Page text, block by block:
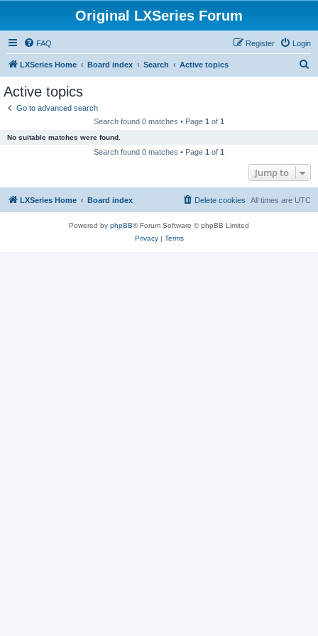
Original LXSeries Forum
FAQ Login
Register
LXSeries Home Board index Search Active topics
Active topics
Go to advanced search
Search found 0 matches • Page 1 of 1
No suitable matches were found.
Search found 0 matches • Page 1 of 1
Jump to
LXSeries Home Board index All times are UTC
Delete cookies
Powered by phpBB® Forum Software © phpBB Limited
Privacy| Terms